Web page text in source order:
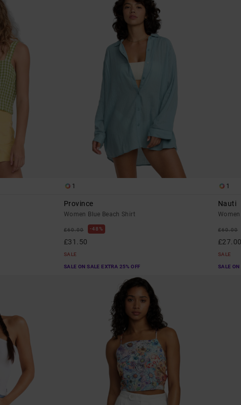
1
Province
Women Blue Beach Shirt
£60.00 48%
£31.50
SALE
SALE ON SALE EXTRA 25% OFF
1
Nauti
£60.00
£27.00
SALE
SALE ON